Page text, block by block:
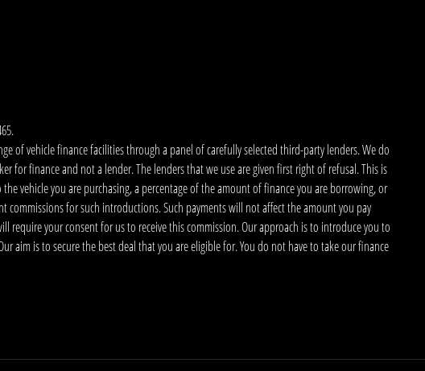
of vehicle finance facilities through a panel of carefully selected third-party lenders. We do
finance and not a lender. The lenders that we use are given first right of refusal. This is
vehicle you are purchasing, a percentage of the amount of finance you are borrowing, or
for such introductions. Such payments will not affect the amount you pay
your consent for us to receive this commission. Our approach is to introduce you to
aim is to secure the best deal that you are eligible for. You do not have to take our finance